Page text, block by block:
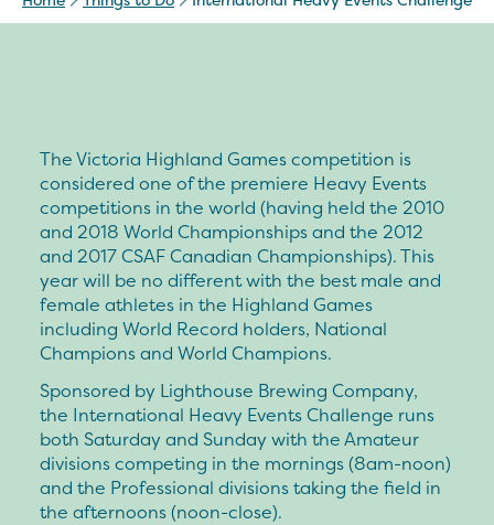
TheVictoria Highland Gamescompetition is
considered one of the premiere Heavy Events
competitions in the world (having held the 2010
and 2018 World Championships and the 2012
and 2017 CSAF Canadian Championships). This
year will be no different with the best male and
female athletes in the Highland Games
including World Record holders, National
Champions and World Champions.
Sponsored by Lighthouse Brewing Company,
the International Heavy Events Challenge runs
both Saturday and Sunday with the Amateur
divisions competing in the mornings (8am-noon)
and the Professional divisions taking the field in
the afternoons (noon-close).